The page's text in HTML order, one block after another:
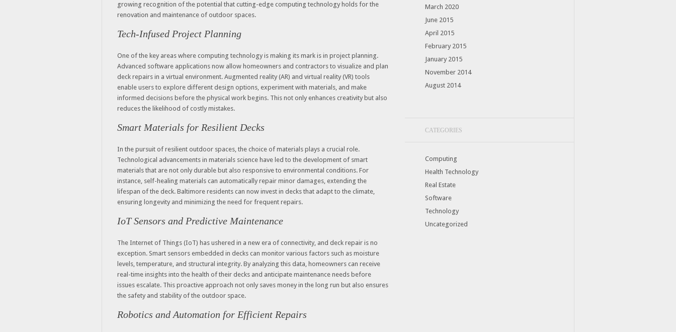
growing recognition of the potential that cutting-edge computing technology holds for the
renovation and maintenance of outdoor spaces.
Tech-Infused Project Planning
One of the key areas where computing technology is making its mark is in project planning.
Advanced software applications now allow homeowners and contractors to visualize and plan
deck repairs in a virtual environment. Augmented reality (AR) and virtual reality (VR) tools
enable users to explore different design options, experiment with materials, and make
informed decisions before the physical work begins. This not only enhances creativity but also
reduces the likelihood of costly mistakes.
Smart Materials for Resilient Decks
In the pursuit of resilient outdoor spaces, the choice of materials plays a crucial role.
Technological advancements in materials science have led to the development of smart
materials that are not only durable but also responsive to environmental conditions. For
instance, self-healing materials can automatically repair minor damages, extending the
lifespan of the deck. Baltimore residents can now invest in decks that adapt to the climate,
ensuring longevity and minimizing the need for frequent repairs.
IoT Sensors and Predictive Maintenance
The Internet of Things (IoT) has ushered in a new era of connectivity, and deck repair is no
exception. Smart sensors embedded in decks can monitor various factors such as moisture
levels, temperature, and structural integrity. By analyzing this data, homeowners can receive
real-time insights into the health of their decks and anticipate maintenance needs before
issues escalate. This proactive approach not only saves money in the long run but also ensures
the safety and stability of the outdoor space.
Robotics and Automation for Efficient Repairs
March 2020
June 2015
April 2015
February 2015
January 2015
November 2014
August 2014
CATEGORIES
Computing
Health Technology
Real Estate
Software
Technology
Uncategorized